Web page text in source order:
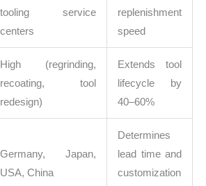
tooling service
centers
replenishment
speed
High (regrinding,
recoating, tool
redesign)
Extends tool
lifecycle by
40–60%
Germany, Japan,
USA, China
Determines
lead time and
customization